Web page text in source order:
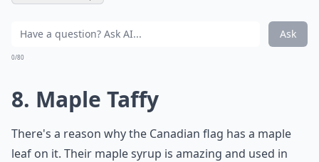
Ask
0/80
8. Maple Taffy
There's a reason why the Canadian flag has a maple
leaf on it. Their maple syrup is amazing and used in